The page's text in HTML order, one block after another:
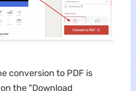
conversion to PDF is
the "Download